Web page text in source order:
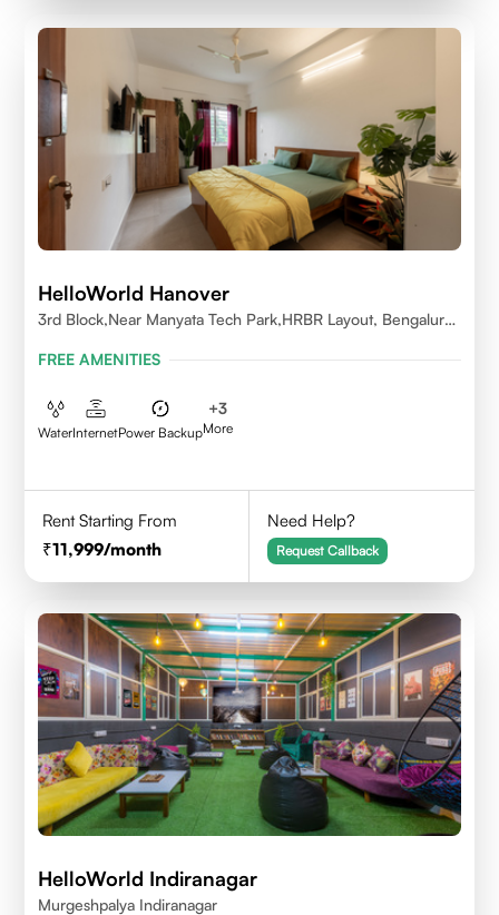
HelloWorld Hanover
3rd Block,Near Manyata Tech Park,HRBR Layout, Bengaluru,
FREE AMENITIES
WaterInternetPower Backup
+3
More
Rent Starting From
11,999/month
Need Help?
Request Callback
HelloWorld Indiranagar
Murgeshpalya Indiranagar